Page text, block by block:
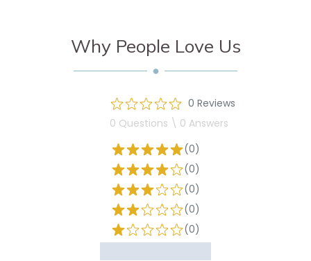
Why People Love Us
0 Reviews
0 Questions \ 0 Answers
(0)
(0)
(0)
(0)
(0)